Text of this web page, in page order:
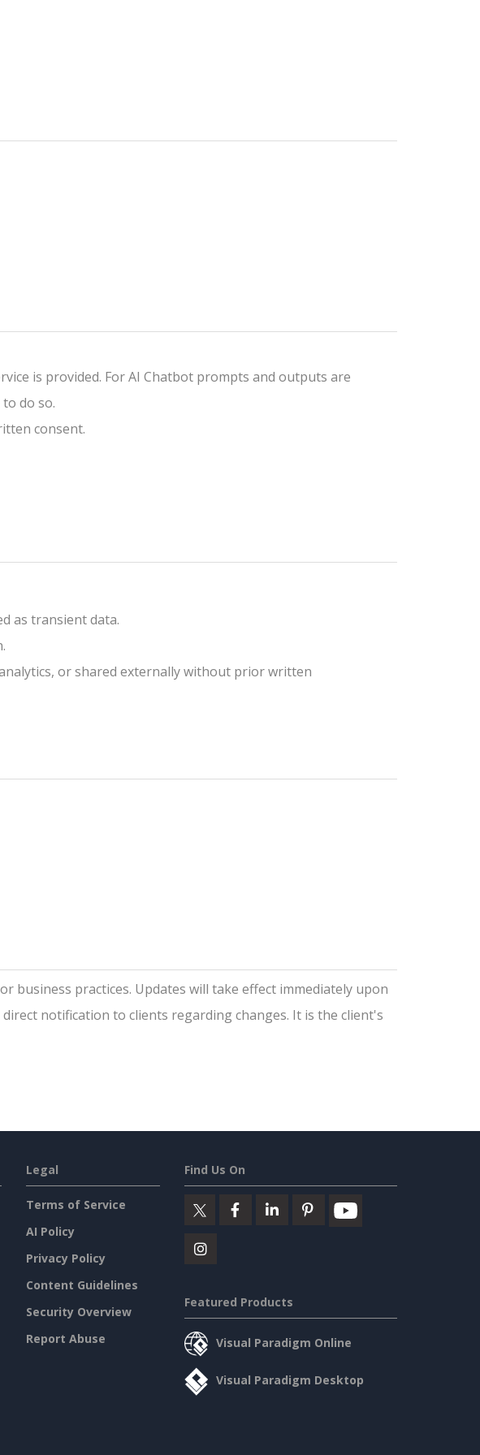
is provided. For AI Chatbot prompts and outputs are
do so.
consent.
as transient data.
or shared externally without prior written
business practices. Updates will take effect immediately upon
notification to clients regarding changes. It is the client's
Legal
Terms of Service
AI Policy
Privacy Policy
Content Guidelines
Security Overview
Report Abuse
Find Us On
Featured Products
Visual Paradigm Online
Visual Paradigm Desktop